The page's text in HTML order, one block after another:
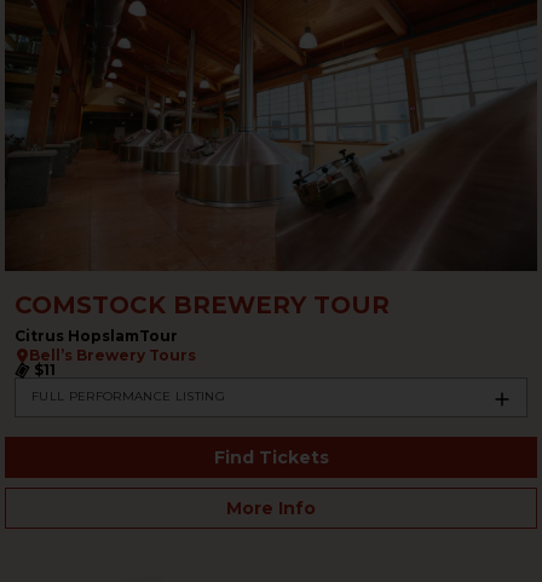
COMSTOCK BREWERY TOUR
Citrus HopslamTour
Bell’s Brewery Tours
$11
FULL PERFORMANCE LISTING
Find Tickets
More Info